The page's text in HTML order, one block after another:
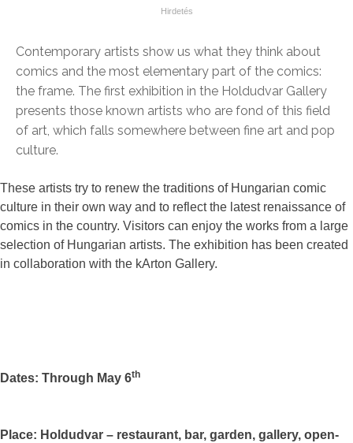
Contemporary artists show us what they think about
comics and the most elementary part of the comics:
the frame. The first exhibition in the Holdudvar Gallery
presents those known artists who are fond of this field
of art, which falls somewhere between fine art and pop
culture.
These artists try to renew the traditions of Hungarian comic
culture in their own way and to reflect the latest renaissance of
comics in the country. Visitors can enjoy the works from a large
selection of Hungarian artists. The exhibition has been created
in collaboration with the kArton Gallery.
Dates: Through May 6th
Place: Holdudvar – restaurant, bar, garden, gallery, open-